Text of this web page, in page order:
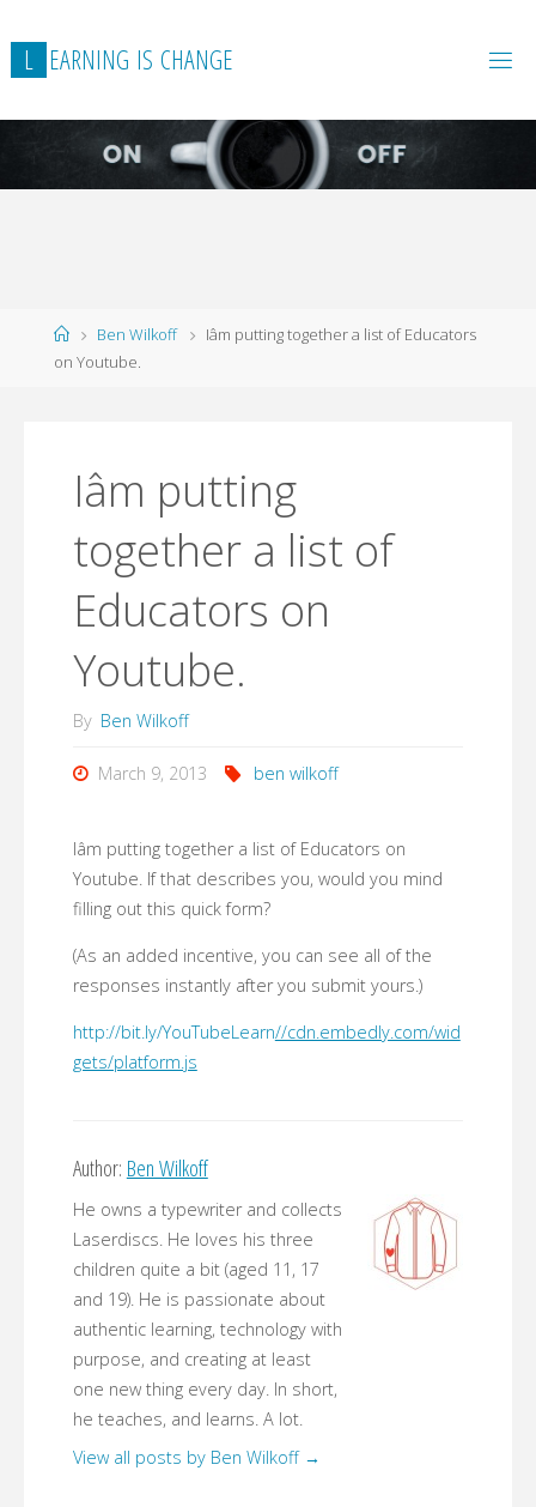
L EARNING IS CHANGE
HomeBen Wilkoff
Iâm putting together a list of Educators
on Youtube.
Iâm putting
together a list of
Educators on
Youtube.
By Ben Wilkoff
March 9, 2013 ben wilkoff
Iâm putting together a list of Educators on
Youtube. If that describes you, would you mind
filling out this quick form?
(As an added incentive, you can see all of the
responses instantly after you submit yours.)
http://bit.ly/YouTubeLearn//cdn.embedly.com/wid
gets/platform.js
Author: Ben Wilkoff
He owns a typewriter and collects
Laserdiscs. He loves his three
children quite a bit (aged 11, 17
and 19). He is passionate about
authentic learning, technology with
purpose, and creating at least
one new thing every day. In short,
he teaches, and learns. A lot.
View all posts by Ben Wilkoff →